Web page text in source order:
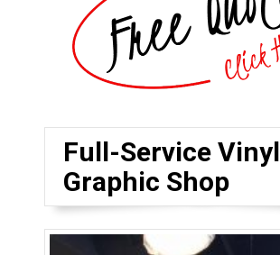
Full-Service Vinyl
Graphic Shop